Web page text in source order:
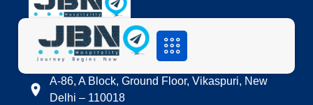
LOCATION
A-86, A Block, Ground Floor, Vikaspuri, New
Delhi – 110018